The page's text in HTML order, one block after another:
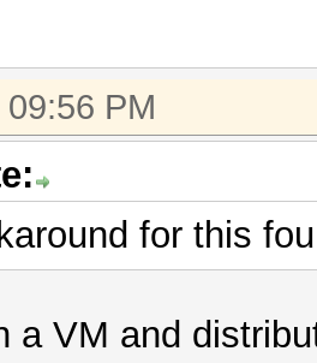
PM
for this
a VM and